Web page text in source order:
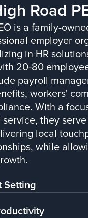
Road
is a family-
employer
in HR
20-80
payroll
workers'
With a
they
local
while
Setting